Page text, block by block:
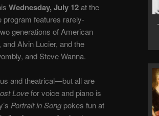
Wednesday, July 12at the
program features rarely-
generations of American
Alvin Lucier, and the
and Steve Wanna.
and theatrical—but all are
Lovefor voice and piano is
Portrait in Song pokes fun at